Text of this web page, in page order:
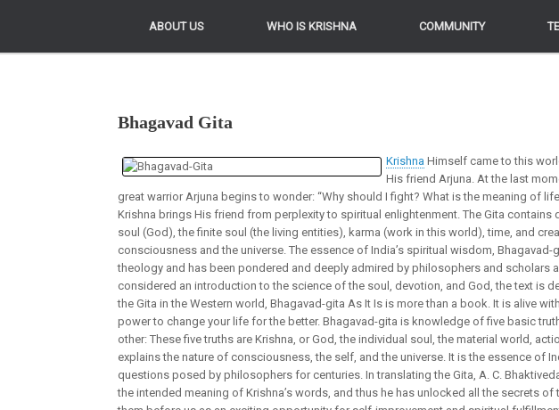
ABOUT US WHO IS KRISHNA COMMUNITY
ABOUT US WHO IS KRISHNA COMMUNITY
Bhagavad Gita
Krishna Himself came to this
His friend Arjuna. At the last
great warrior Arjuna begins to wonder: “Why should I fight? What is the meaning of
Krishna brings His friend from perplexity to spiritual enlightenment. The Gita
soul (God), the finite soul (the living entities), karma (work in this world), time, and
consciousness and the universe. The essence of India’s spiritual wisdom,
theology and has been pondered and deeply admired by philosophers and scholars
considered an introduction to the science of the soul, devotion, and God, the text is
the Gita in the Western world, Bhagavad-gita As It Is is more than a book. It is alive
power to change your life for the better. Bhagavad-gita is knowledge of five basic
other: These five truths are Krishna, or God, the individual soul, the material world,
explains the nature of consciousness, the self, and the universe. It is the essence of
questions posed by philosophers for centuries. In translating the Gita, A. C.
the intended meaning of Krishna’s words, and thus he has unlocked all the secrets